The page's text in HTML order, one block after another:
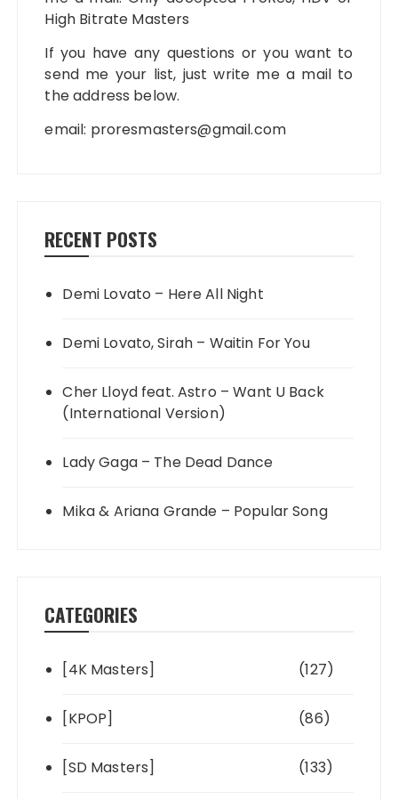
High Bitrate Masters
If you have any questions or you want to
send me your list, just write me a mail to
the address below.
email: proresmasters@gmail.com
RECENT POSTS
Demi Lovato – Here All Night
Demi Lovato, Sirah – Waitin For You
Cher Lloyd feat. Astro – Want U Back
(International Version)
Lady Gaga – The Dead Dance
Mika & Ariana Grande – Popular Song
CATEGORIES
[4K Masters] (127)
[KPOP] (86)
[SD Masters] (133)